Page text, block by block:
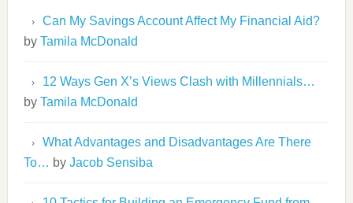
Can My Savings Account Affect My Financial Aid?
by Tamila McDonald
12 Ways Gen X’s Views Clash with Millennials…
by Tamila McDonald
What Advantages and Disadvantages Are There
To… by Jacob Sensiba